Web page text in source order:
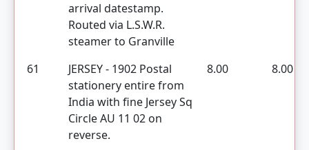
arrival datestamp.
Routed via L.S.W.R.
steamer to Granville
61
JERSEY - 1902 Postal
stationery entire from
India with fine Jersey Sq
Circle AU 11 02 on
reverse.
8.00 8.00